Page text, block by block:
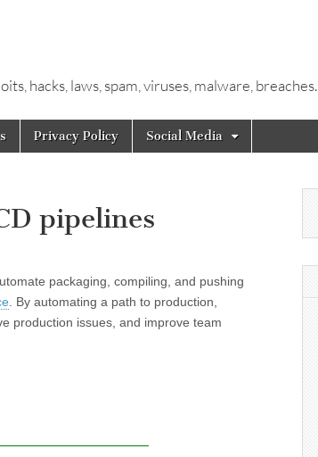
hacks, laws, spam, viruses, malware, breaches.
Privacy Policy Social Media
pipelines
packaging, compiling, and pushing
. By automating a path to production,
production issues, and improve team